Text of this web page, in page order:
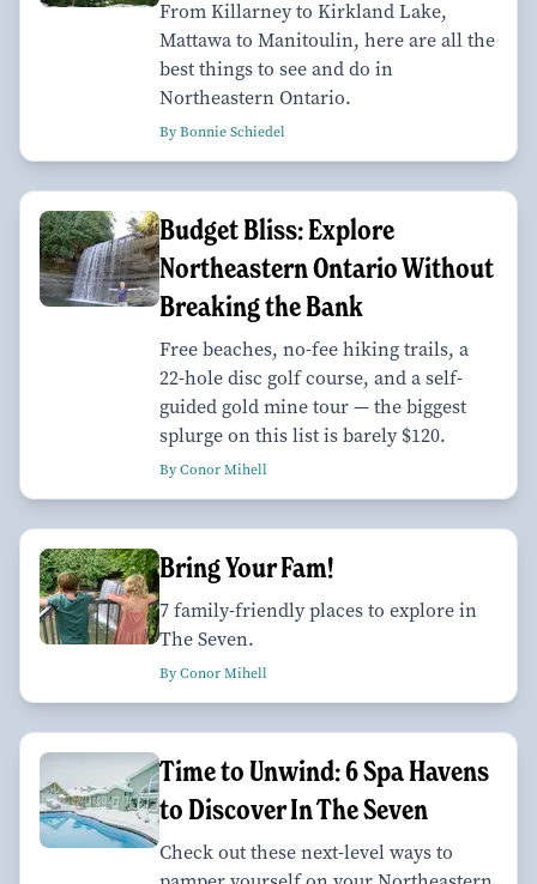
From Killarney to Kirkland Lake,
Mattawa to Manitoulin, here are all the
best things to see and do in
Northeastern Ontario.
By Bonnie Schiedel
Budget Bliss: Explore
Northeastern Ontario Without
Breaking the Bank
Free beaches, no-fee hiking trails, a
22-hole disc golf course, and a self-
guided gold mine tour — the biggest
splurge on this list is barely $120.
By Conor Mihell
Bring Your Fam!
7 family-friendly places to explore in
The Seven.
By Conor Mihell
Time to Unwind: 6 Spa Havens
to Discover In The Seven
Check out these next-level ways to